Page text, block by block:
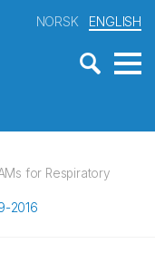
NORSK ENGLISH
for Respiratory
2016